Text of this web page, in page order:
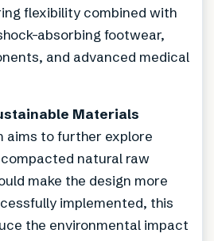
flexibility combined with
absorbing footwear,
and advanced medical
Materials
aims to further explore
natural raw
make the design more
implemented, this
the environmental impact